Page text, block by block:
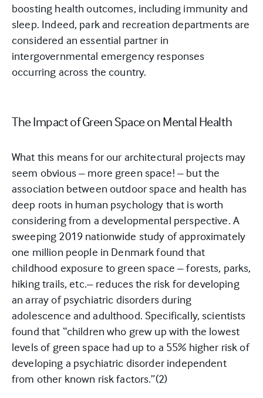
boosting health outcomes, including immunity and
sleep. Indeed, park and recreation departments are
considered an essential partner in
intergovernmental emergency responses
occurring across the country.
The Impact of Green Space on Mental Health
What this means for our architectural projects may
seem obvious – more green space! – but the
association between outdoor space and health has
deep roots in human psychology that is worth
considering from a developmental perspective. A
sweeping 2019 nationwide study of approximately
one million people in Denmark found that
childhood exposure to green space – forests, parks,
hiking trails, etc.– reduces the risk for developing
an array of psychiatric disorders during
adolescence and adulthood. Specifically, scientists
found that “children who grew up with the lowest
levels of green space had up to a 55% higher risk of
developing a psychiatric disorder independent
from other known risk factors.”(2)